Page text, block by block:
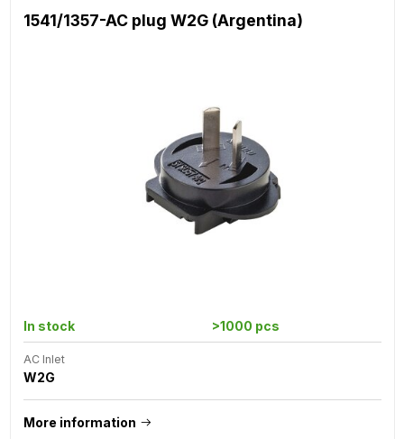
1541/1357-AC plug W2G (Argentina)
In stock >1000 pcs
AC Inlet
W2G
More information